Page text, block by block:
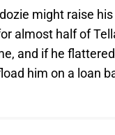
might raise
almost half of
and if he
him on a loan